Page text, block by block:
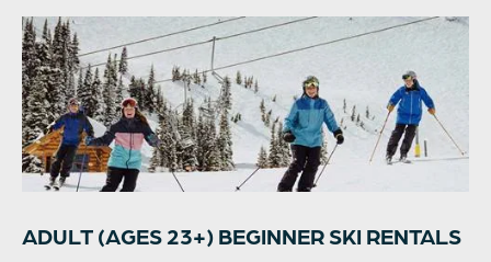
2
3 4 6
9
10 11 12 13
15
16
17 18 19 20 21
22
23
24 25 26 27 28
29
ADULT (AGES 23+) BEGINNER SKI RENTALS